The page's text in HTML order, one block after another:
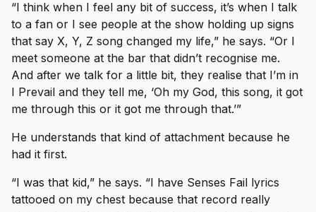
“I think when I feel any bit of success, it’s when I talk
to a fan or I see people at the show holding up signs
that say X, Y, Z song changed my life,” he says. “Or I
meet someone at the bar that didn’t recognise me.
And after we talk for a little bit, they realise that I’m in
I Prevail and they tell me, ‘Oh my God, this song, it got
me through this or it got me through that.’”
He understands that kind of attachment because he
had it first.
“I was that kid,” he says. “I have Senses Fail lyrics
tattooed on my chest because that record really